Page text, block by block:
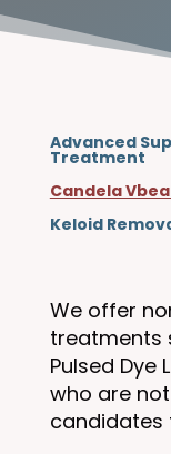
Advanced
Treatment
Candela
Keloid
We offer
treatments
Pulsed
who are
candidates